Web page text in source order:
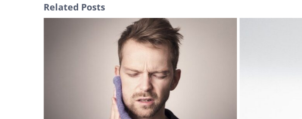
Related Posts